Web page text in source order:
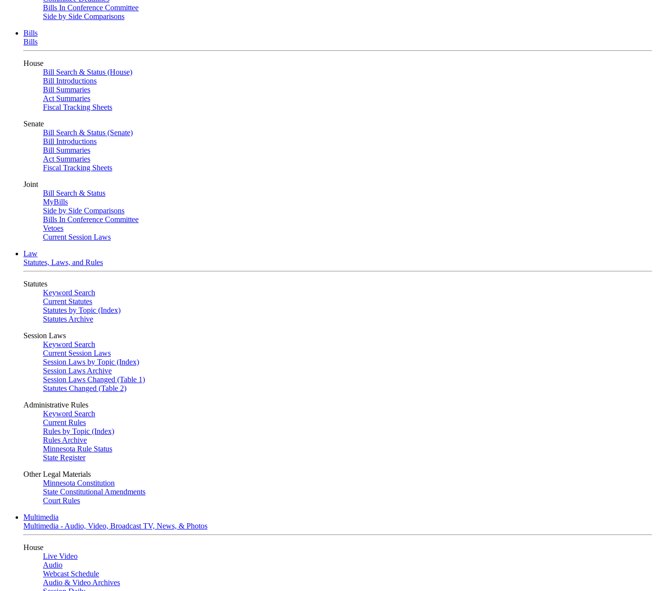
Bills In Conference Committee
Side by Side Comparisons
Bills
Bills
House
Bill Search & Status (House)
Bill Introductions
Bill Summaries
Act Summaries
Fiscal Tracking Sheets
Senate
Bill Search & Status (Senate)
Bill Introductions
Bill Summaries
Act Summaries
Fiscal Tracking Sheets
Joint
Bill Search & Status
MyBills
Side by Side Comparisons
Bills In Conference Committee
Vetoes
Current Session Laws
Law
Statutes, Laws, and Rules
Statutes
Keyword Search
Current Statutes
Statutes by Topic (Index)
Statutes Archive
Session Laws
Keyword Search
Current Session Laws
Session Laws by Topic (Index)
Session Laws Archive
Session Laws Changed (Table 1)
Statutes Changed (Table 2)
Administrative Rules
Keyword Search
Current Rules
Rules by Topic (Index)
Rules Archive
Minnesota Rule Status
State Register
Other Legal Materials
Minnesota Constitution
State Constitutional Amendments
Court Rules
Multimedia
Multimedia - Audio, Video, Broadcast TV, News, & Photos
House
Live Video
Audio
Webcast Schedule
Audio & Video Archives